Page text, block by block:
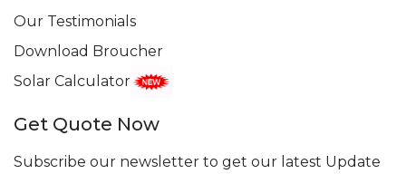
Our Testimonials
Download Broucher
Solar Calculator
Get Quote Now
Subscribe our newsletter to get our latest Update